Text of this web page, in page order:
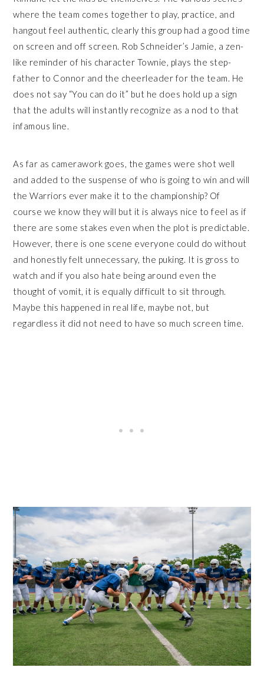
where the team comes together to play, practice, and
hangout feel authentic, clearly this group had a good time
on screen and off screen. Rob Schneider’s Jamie, a zen-
like reminder of his character Townie, plays the step-
father to Connor and the cheerleader for the team. He
does not say “You can do it” but he does hold up a sign
that the adults will instantly recognize as a nod to that
infamous line.
As far as camerawork goes, the games were shot well
and added to the suspense of who is going to win and will
the Warriors ever make it to the championship? Of
course we know they will but it is always nice to feel as if
there are some stakes even when the plot is predictable.
However, there is one scene everyone could do without
and honestly felt unnecessary, the puking. It is gross to
watch and if you also hate being around even the
thought of vomit, it is equally difficult to sit through.
Maybe this happened in real life, maybe not, but
regardless it did not need to have so much screen time.